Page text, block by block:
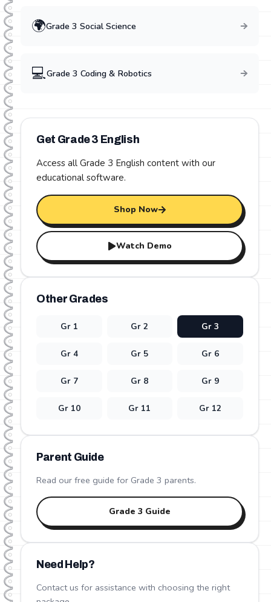
🌍Grade 3 Social Science
💻Grade 3 Coding & Robotics
Get Grade3 English
Access all Grade 3 English content with our
educational software.
Shop Now
Watch Demo
Other Grades
Gr 1 Gr2 Gr3
Gr 4 Gr 5 Gr 6
Gr 7 Gr 8 Gr 9
Gr 10 Gr 11 Gr 12
Parent Guide
Read our free guide for Grade 3 parents.
Grade 3 Guide
Need Help?
Contact us for assistance with choosing the right